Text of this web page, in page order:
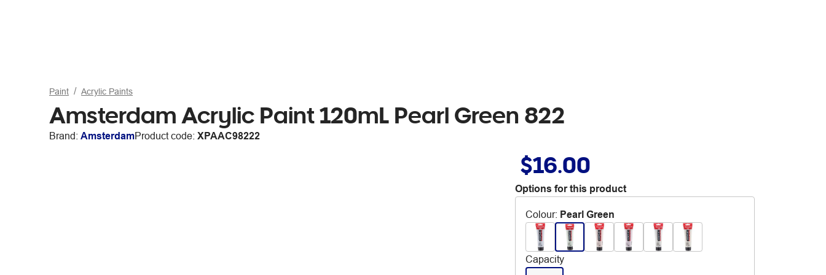
Paint Acrylic Paints
Amsterdam Acrylic Paint 120mL Pearl Green 822
Brand: AmsterdamProduct code: XPAAC98222
$16.00
Options for this product
Colour: Pearl Green
Capacity